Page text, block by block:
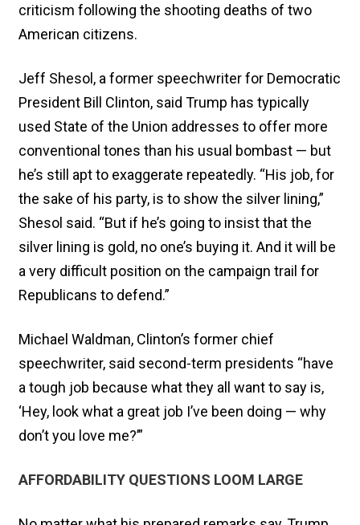
criticism following the shooting deaths of two
American citizens.
Jeff Shesol, a former speechwriter for Democratic
President Bill Clinton, said Trump has typically
used State of the Union addresses to offer more
conventional tones than his usual bombast — but
he’s still apt to exaggerate repeatedly. “His job, for
the sake of his party, is to show the silver lining,”
Shesol said. “But if he’s going to insist that the
silver lining is gold, no one’s buying it. And it will be
a very difficult position on the campaign trail for
Republicans to defend.”
Michael Waldman, Clinton’s former chief
speechwriter, said second-term presidents “have
a tough job because what they all want to say is,
‘Hey, look what a great job I’ve been doing — why
don’t you love me?’”
AFFORDABILITY QUESTIONS LOOM LARGE